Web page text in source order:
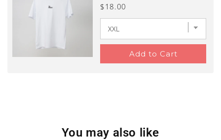
Price
$18.00
Add to Cart
You may also like